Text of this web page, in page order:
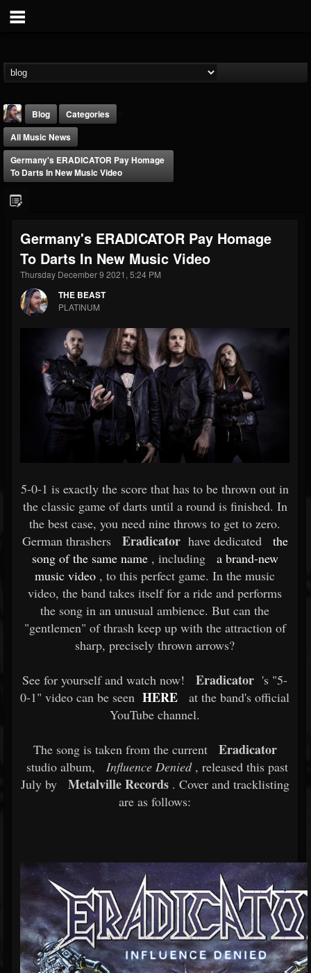
@thebeast
FOLLOWERS
203493
FOLLOWING
202954
UPDATES
41905
Forum
Blog
Categories
All Music News
Germany's ERADICATOR Pay Homage
To Darts In New Music Video
Germany's ERADICATOR Pay Homage
To Darts In New Music Video
Thursday December 9 2021, 5:24 PM
THE BEAST
PLATINUM
5-0-1 is exactly the score that has to be thrown out in
the classic game of darts until a round is finished. In
the best case, you need nine throws to get to zero.
German thrashers
Eradicatorhave dedicated
the
song of the same name, including
a brand-new
music video , to this perfect game. In the music
video, the band takes itself for a ride and performs
the song in an unusual ambience. But can the
"gentlemen" of thrash keep up with the attraction of
sharp, precisely thrown arrows?
See for yourself and watch now! Eradicator 's "5-
0-1" video can be seen HERE
at the band's official
YouTube channel.
The song is taken from the current Eradicator
studio album, Influence Denied, released this past
July by
Metalville Records. Cover and tracklisting
are as follows: